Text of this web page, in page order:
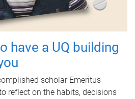
have a UQ building
scholar Emeritus
reflect on the habits, decisions